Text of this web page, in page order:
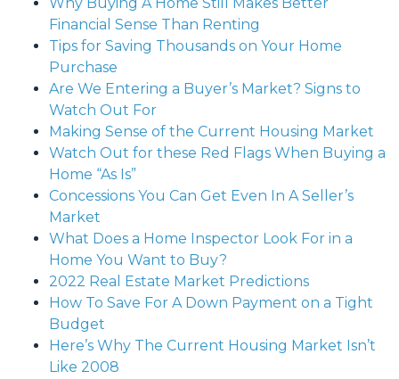
Financial Sense Than Renting
Tips for Saving Thousands on Your Home
Purchase
Are We Entering a Buyer’s Market? Signs to
Watch Out For
Making Sense of the Current Housing Market
Watch Out for these Red Flags When Buying a
Home “As Is”
Concessions You Can Get Even In A Seller’s
Market
What Does a Home Inspector Look For in a
Home You Want to Buy?
2022 Real Estate Market Predictions
How To Save For A Down Payment on a Tight
Budget
Here’s Why The Current Housing Market Isn’t
Like 2008